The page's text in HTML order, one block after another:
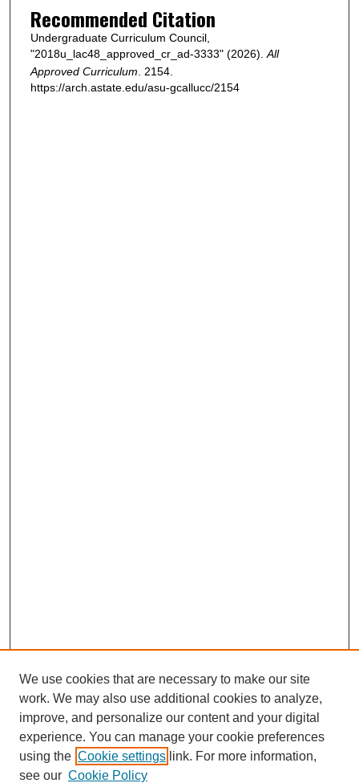
Recommended Citation
Undergraduate Curriculum Council,
"2018u_lac48_approved_cr_ad-3333" (2026). All
Approved Curriculum . 2154.
https://arch.astate.edu/asu-gcallucc/2154
We use cookies that are necessary to make our site
work. We may also use additional cookies to analyze,
improve, and personalize our content and your digital
experience. You can manage your cookie preferences
using the Cookie settings link. For more information,
see our Cookie Policy